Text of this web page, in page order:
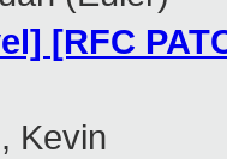
[RFC
Kevin